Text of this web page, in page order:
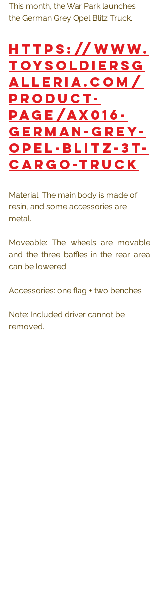
This month, the War Park launches
the German Grey Opel Blitz Truck.
https://www.
toysoldiersg
alleria.com/
product-
page/ax016-
german-grey-
opel-blitz-3t-
cargo-truck
Material: The main body is made of
resin, and some accessories are
metal.
Moveable: The wheels are movable
and the three baffles in the rear area
can be lowered.
Accessories: one flag + two benches
Note: Included driver cannot be
removed.